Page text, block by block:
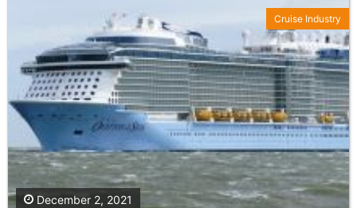
December 2, 2021
Cruise Industry